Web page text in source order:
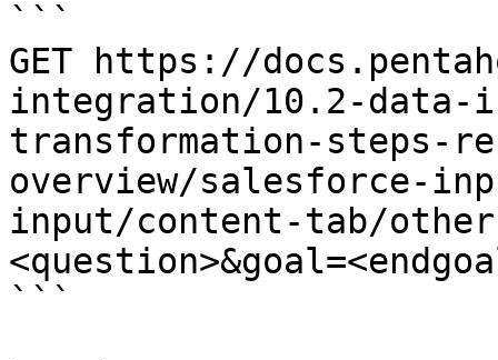
```
GET https://
integration/10.2-
transformation-steps-
overview/salesforce-
input/content-tab/
```